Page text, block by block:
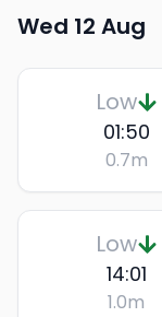
Wed 12 Aug
Low
01:50
0.7m
Low
14:01
1.0m